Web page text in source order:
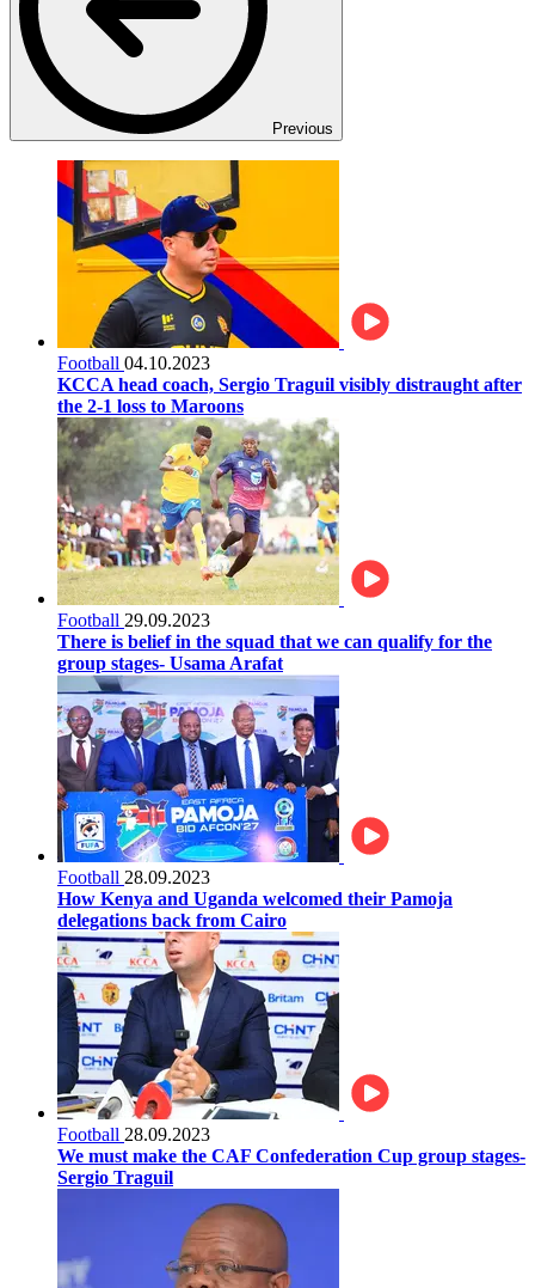
Previous
Football 04.10.2023
KCCA head coach, Sergio Traguil visibly distraught after
the 2-1 loss to Maroons
Football 29.09.2023
There is belief in the squad that we can qualify for the
group stages- Usama Arafat
Football 28.09.2023
How Kenya and Uganda welcomed their Pamoja
delegations back from Cairo
Football 28.09.2023
We must make the CAF Confederation Cup group stages-
Sergio Traguil